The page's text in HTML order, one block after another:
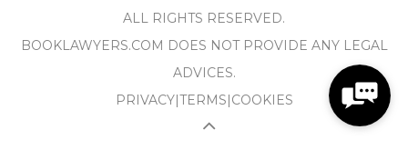
ALL RIGHTS RESERVED.
BOOKLAWYERS.COM DOES NOT PROVIDE ANY LEGAL
ADVICES.
PRIVACY|TERMS|COOKIES